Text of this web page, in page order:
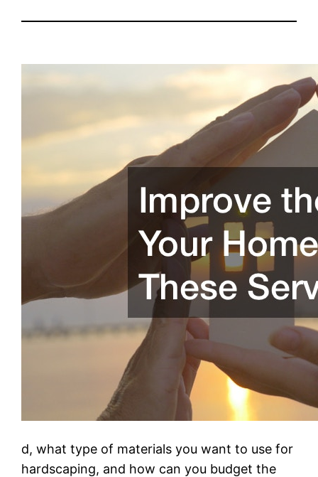
d, what type of materials you want to use for
hardscaping, and how can you budget the